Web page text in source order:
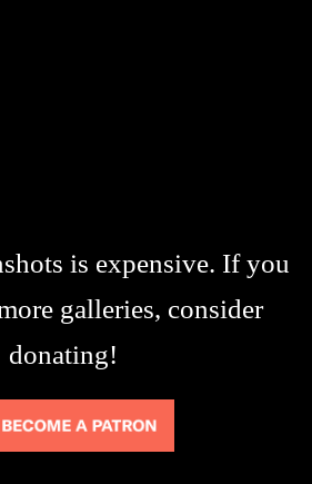
is expensive. If you
galleries, consider
donating!